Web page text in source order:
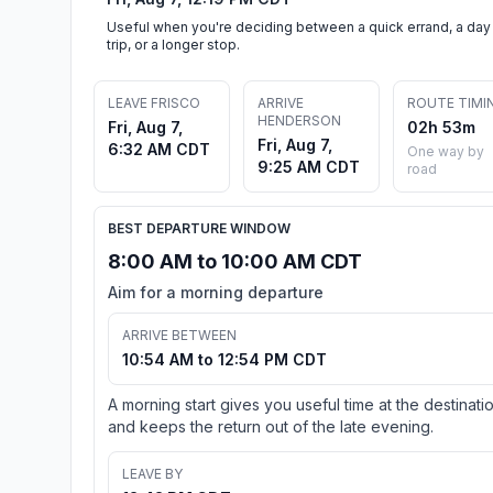
Useful when you're deciding between a quick errand, a day
trip, or a longer stop.
LEAVE FRISCO
Fri, Aug 7,
6:32 AM CDT
ARRIVE
HENDERSON
Fri, Aug 7,
9:25 AM CDT
ROUTE
02h 53m
One way by
road
BEST DEPARTURE WINDOW
8:00 AM to 10:00 AM CDT
Aim for a morning departure
ARRIVE BETWEEN
10:54 AM to 12:54 PM CDT
A morning start gives you useful time at the
and keeps the return out of the late evening.
LEAVE BY